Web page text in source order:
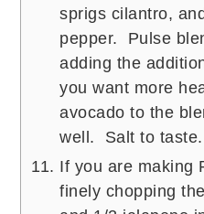
sprigs cilantro,
pepper. Pulse
adding the
you want more
avocado to the
well. Salt to taste.
If you are making
finely chopping